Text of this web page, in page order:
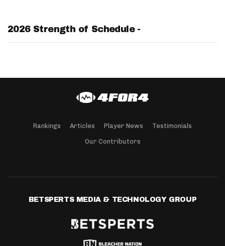
2026 Strength of Schedule -
Rankings Articles Player News Testimonials
Our Contributors
BETSPERTS MEDIA & TECHNOLOGY GROUP